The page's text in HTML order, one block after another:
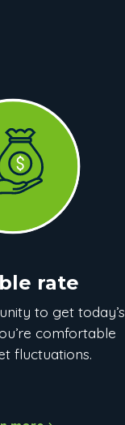
rate
to get today’s
comfortable
fluctuations.